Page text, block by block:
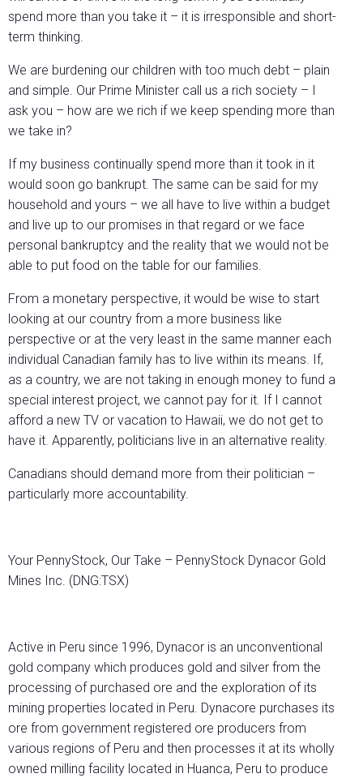
spend more than you take it – it is irresponsible and short-
term thinking.
We are burdening our children with too much debt – plain
and simple. Our Prime Minister call us a rich society – I
ask you – how are we rich if we keep spending more than
we take in?
If my business continually spend more than it took in it
would soon go bankrupt. The same can be said for my
household and yours – we all have to live within a budget
and live up to our promises in that regard or we face
personal bankruptcy and the reality that we would not be
able to put food on the table for our families.
From a monetary perspective, it would be wise to start
looking at our country from a more business like
perspective or at the very least in the same manner each
individual Canadian family has to live within its means. If,
as a country, we are not taking in enough money to fund a
special interest project, we cannot pay for it. If I cannot
afford a new TV or vacation to Hawaii, we do not get to
have it. Apparently, politicians live in an alternative reality.
Canadians should demand more from their politician –
particularly more accountability.
Your PennyStock, Our Take – PennyStock Dynacor Gold
Mines Inc. (DNG:TSX)
Active in Peru since 1996, Dynacor is an unconventional
gold company which produces gold and silver from the
processing of purchased ore and the exploration of its
mining properties located in Peru. Dynacore purchases its
ore from government registered ore producers from
various regions of Peru and then processes it at its wholly
owned milling facility located in Huanca, Peru to produce